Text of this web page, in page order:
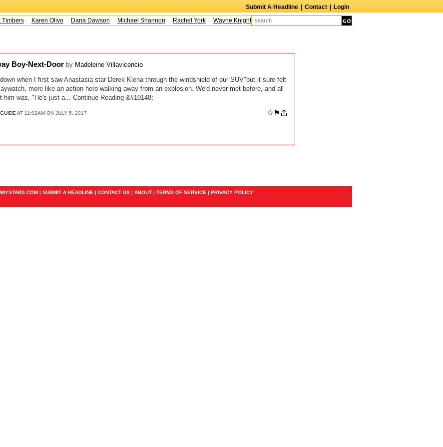
Submit A Headline Contact
Login
Karen Olivo Dana Dawson Michael Shannon Rachel York Wayne Knight Caroline Aaron Suzanne Bertish
Boy-Next-Door by Madeleine Villavicencio
when I first saw Anastasia star Derek Klena through the windshield of our SUV"but it sure felt
more like an action hero walking away from an explosion. We'd never met before, and all
him was, "He's just a... Continue Reading &#10148;
AT 11:02AM ON JULY 5, 2017 ☆ ⚑
| SUBMIT A HEADLINE | CONTACT US | ABOUT | TERMS OF SERVICE | PRIVACY POLICY